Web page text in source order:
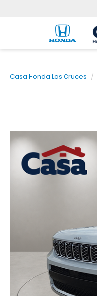
Casa Honda Las Cruces